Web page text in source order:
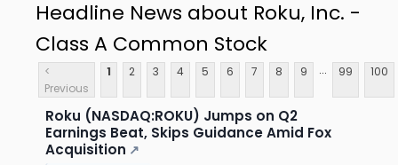
Headline News about Roku, Inc. -
Class A Common Stock
<
Previous
1 2 3 4 5 6 7 8 9 ... 99 100
Roku (NASDAQ:ROKU) Jumps on Q2
Earnings Beat, Skips Guidance Amid Fox
Acquisition ↗